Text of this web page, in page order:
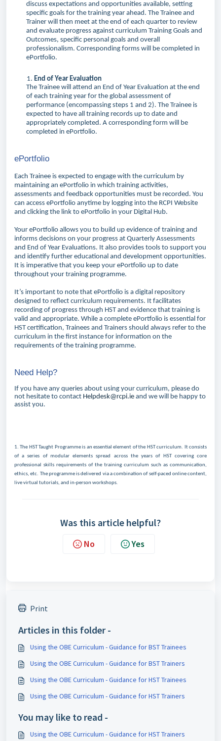
discuss expectations and opportunities available, setting
specific goals for the training year ahead. The Trainee and
Trainer will then meet at the end of each quarter to review
and evaluate progress against curriculum Training Goals and
Outcomes, specific personal goals and overall
professionalism. Corresponding forms will be completed in
ePortfolio.
End of Year Evaluation
The Trainee will attend an End of Year Evaluation at the end
of each training year for the global assessment of
performance (encompassing steps 1 and 2). The Trainee is
expected to have all training records up to date and
appropriately completed. A corresponding form will be
completed in ePortfolio.
ePortfolio
Each Trainee is expected to engage with the curriculum by
maintaining an ePortfolio in which training activities,
assessments and feedback opportunities must be recorded. You
can access ePortfolio anytime by logging into the RCPI Website
and clicking the link to ePortfolio in your Digital Hub.
Your ePortfolio allows you to build up evidence of training and
informs decisions on your progress at Quarterly Assessments
and End of Year Evaluations. It also provides tools to support you
and identify further educational and development opportunities.
It is imperative that you keep your ePortfolio up to date
throughout your training programme.
It’s important to note that ePortfolio is a digital repository
designed to reflect curriculum requirements. It facilitates
recording of progress through HST and evidence that training is
valid and appropriate. While a complete ePortfolio is essential for
HST certification, Trainees and Trainers should always refer to the
curriculum in the first instance for information on the
requirements of the training programme.
Need Help?
If you have any queries about using your curriculum, please do
not hesitate to contact Helpdesk@rcpi.ie and we will be happy to
assist you.
1. The HST Taught Programme is an essential element of the HST curriculum. It consists
of a series of modular elements spread across the years of HST covering core
professional skills requirements of the training curriculum such as communication,
ethics, etc. The programme is delivered via a combination of self-paced online content,
live virtual tutorials, and in-person workshops.
Was this article helpful?
No Yes
Print
Articles in this folder -
Using the OBE Curriculum - Guidance for BST Trainees
Using the OBE Curriculum - Guidance for BST Trainers
Using the OBE Curriculum - Guidance for HST Trainees
Using the OBE Curriculum - Guidance for HST Trainers
You may like to read -
Using the OBE Curriculum - Guidance for HST Trainers